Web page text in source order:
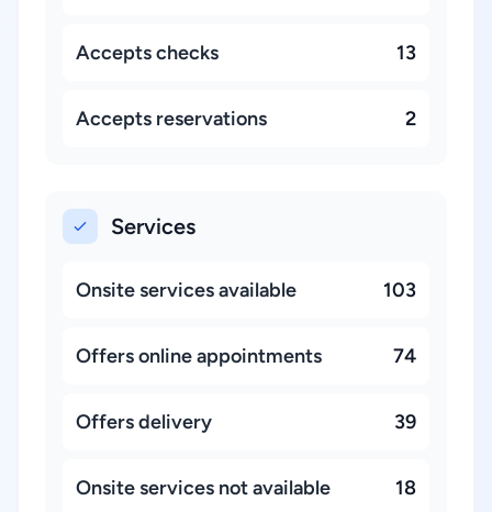
Accepts checks 13
Accepts reservations 2
Services
Onsite services available 103
Offers online appointments 74
Offers delivery 39
Onsite services not available 18